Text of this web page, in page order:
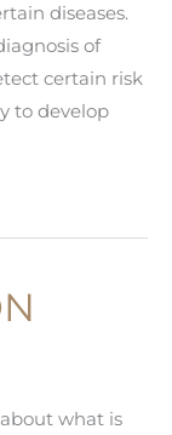
diseases.
of
certain risk
to develop
what is